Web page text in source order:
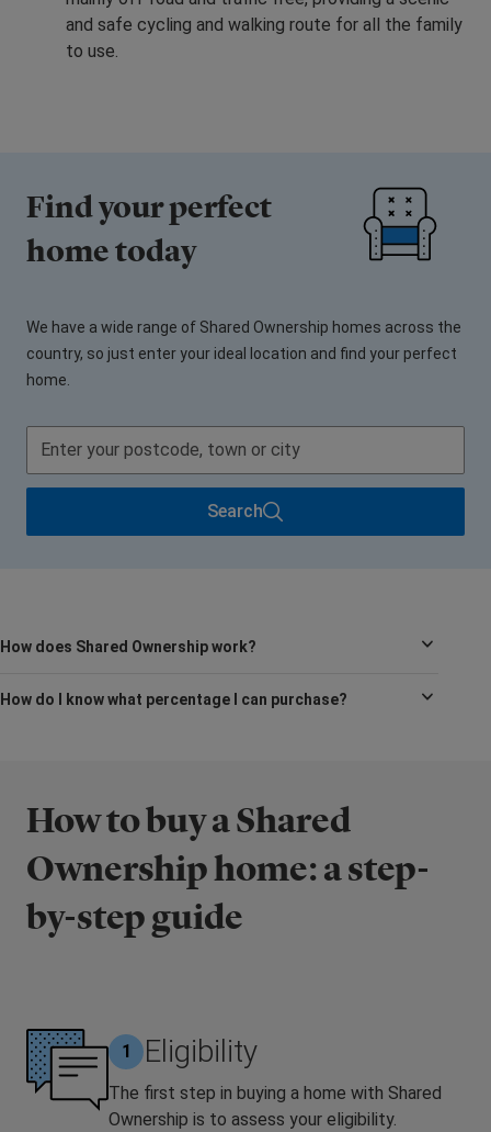
and safe cycling and walking route for all the family
to use.
Find your perfect
home today
We have a wide range of Shared Ownership homes across the
country, so just enter your ideal location and find your perfect
home.
Search
How does Shared Ownership work?
How do I know what percentage I can purchase?
How to buy a Shared
Ownership home: a step-
by-step guide
1 Eligibility
The first step in buying a home with Shared
Ownership is to assess your eligibility.